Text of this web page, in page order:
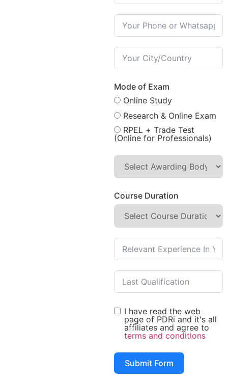
Mode of Exam
Online Study
Research & Online Exam
RPEL + Trade Test
(Online for Professionals)
Course Duration
I have read the web
page of PDRi and it's all
affiliates and agree to
terms and conditions
Submit Form